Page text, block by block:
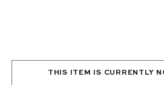
THIS ITEM IS CURRENTLY